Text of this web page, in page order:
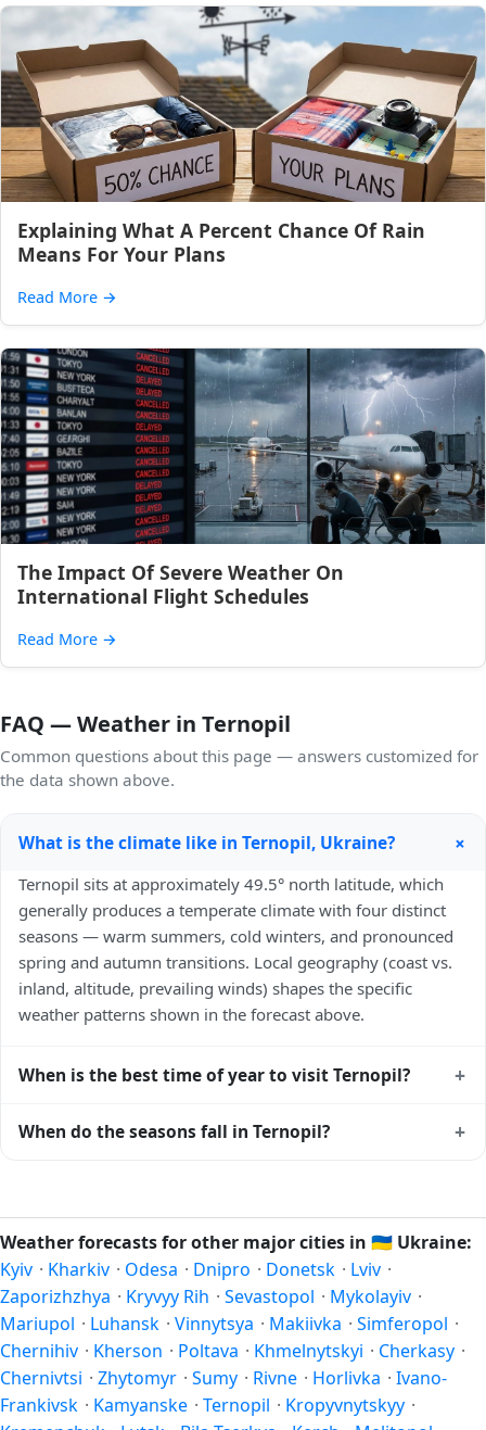
Explaining What A Percent Chance Of Rain
Means For Your Plans
Read More →
The Impact Of Severe Weather On
International Flight Schedules
Read More →
FAQ — Weather in Ternopil
Common questions about this page — answers customized for
the data shown above.
What is the climate like in Ternopil, Ukraine? +
Ternopil sits at approximately 49.5° north latitude, which
generally produces a temperate climate with four distinct
seasons — warm summers, cold winters, and pronounced
spring and autumn transitions. Local geography (coast vs.
inland, altitude, prevailing winds) shapes the specific
weather patterns shown in the forecast above.
When is the best time of year to visit Ternopil? +
spring (May–June) and early autumn (September–October)
— fewer crowds, specific events, lowest rainfall, or warmest
weather. Check the forecast above before planning a short
trip.
When do the seasons fall in Ternopil? +
and autumn runs September–November. Ternopil follows
this Northern/Southern Hemisphere pattern based on its
latitude. See thesun page for exact daylight hours through
the year.
Weather forecasts for other major cities in 🇺🇦 Ukraine:
Kyiv · Kharkiv · Odesa · Dnipro · Donetsk · Lviv ·
Zaporizhzhya · Kryvyy Rih · Sevastopol · Mykolayiv ·
Mariupol · Luhansk · Vinnytsya · Makiivka · Simferopol ·
Chernihiv · Kherson · Poltava · Khmelnytskyi · Cherkasy ·
Chernivtsi · Zhytomyr · Sumy · Rivne · Horlivka · Ivano-
Frankivsk · Kamyanske · Ternopil · Kropyvnytskyy ·